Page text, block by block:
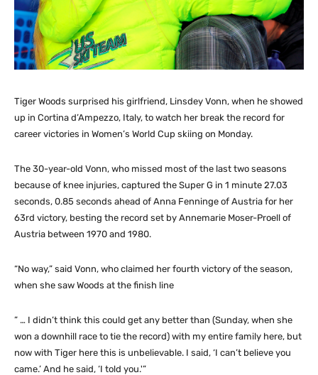
Tiger Woods surprised his girlfriend, Linsdey Vonn, when he showed
up in Cortina d’Ampezzo, Italy, to watch her break the record for
career victories in Women’s World Cup skiing on Monday.
The 30-year-old Vonn, who missed most of the last two seasons
because of knee injuries, captured the Super G in 1 minute 27.03
seconds, 0.85 seconds ahead of Anna Fenninge of Austria for her
63rd victory, besting the record set by Annemarie Moser-Proell of
Austria between 1970 and 1980.
“No way,” said Vonn, who claimed her fourth victory of the season,
when she saw Woods at the finish line
” … I didn’t think this could get any better than (Sunday, when she
won a downhill race to tie the record) with my entire family here, but
now with Tiger here this is unbelievable. I said, ‘I can’t believe you
came.’ And he said, ‘I told you.'”